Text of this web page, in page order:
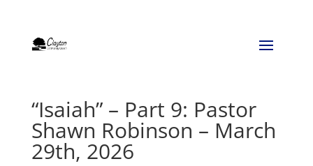
“Isaiah” – Part 9: Pastor
Shawn Robinson – March
29th, 2026